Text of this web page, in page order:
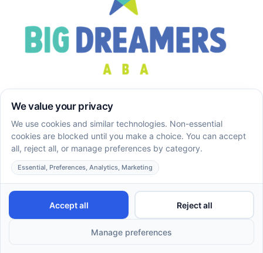
Big Dreamers ABA provides compassionate in-home
ABA therapy services for children and families across
Maryland and Georgia, with personalized support tailored
to each child’s unique needs.
About